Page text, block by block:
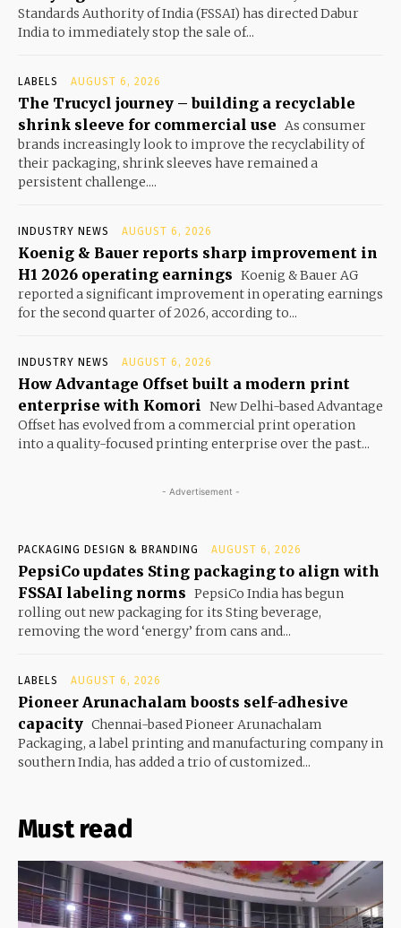
Standards Authority of India (FSSAI) has directed Dabur
India to immediately stop the sale of...
LABELS AUGUST 6, 2026
The Trucycl journey – building a recyclable
shrink sleeve for commercial use As consumer
brands increasingly look to improve the recyclability of
their packaging, shrink sleeves have remained a
persistent challenge....
INDUSTRY NEWS AUGUST 6, 2026
Koenig & Bauer reports sharp improvement in
H1 2026 operating earnings Koenig & Bauer AG
reported a significant improvement in operating earnings
for the second quarter of 2026, according to...
INDUSTRY NEWS AUGUST 6, 2026
How Advantage Offset built a modern print
enterprise with Komori New Delhi-based Advantage
Offset has evolved from a commercial print operation
into a quality-focused printing enterprise over the past...
- Advertisement -
PACKAGING DESIGN & BRANDING AUGUST 6, 2026
PepsiCo updates Sting packaging to align with
FSSAI labeling norms PepsiCo India has begun
rolling out new packaging for its Sting beverage,
removing the word ‘energy’ from cans and...
LABELS AUGUST 6, 2026
Pioneer Arunachalam boosts self-adhesive
capacity Chennai-based Pioneer Arunachalam
Packaging, a label printing and manufacturing company in
southern India, has added a trio of customized...
Must read